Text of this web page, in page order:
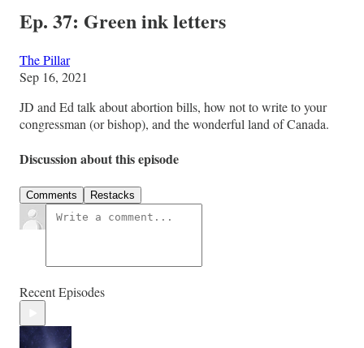
Ep. 37: Green ink letters
The Pillar
Sep 16, 2021
JD and Ed talk about abortion bills, how not to write to your
congressman (or bishop), and the wonderful land of Canada.
Discussion about this episode
Comments Restacks
Recent Episodes